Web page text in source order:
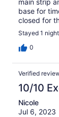
main strip
base for
closed for
Stayed 1
0
Verified
10/10
Nicole
Jul 6, 2023